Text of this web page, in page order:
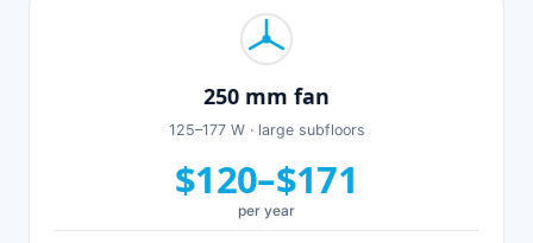
250 mm fan
125–177 W · large subfloors
$120–$171
per year